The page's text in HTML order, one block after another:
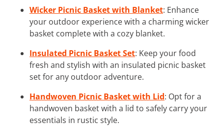
Wicker Picnic Basket with Blanket: Enhance
your outdoor experience with a charming wicker
basket complete with a cozy blanket.
Insulated Picnic Basket Set: Keep your food
fresh and stylish with an insulated picnic basket
set for any outdoor adventure.
Handwoven Picnic Basket with Lid: Opt for a
handwoven basket with a lid to safely carry your
essentials in rustic style.